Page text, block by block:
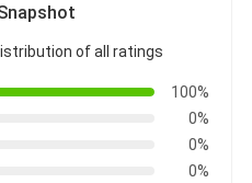
of all ratings
100%
0%
0%
0%